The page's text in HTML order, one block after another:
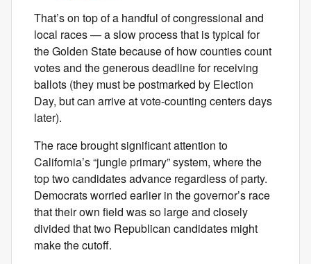
That’s on top of a handful of congressional and
local races — a slow process that is typical for
the Golden State because of how counties count
votes and the generous deadline for receiving
ballots (they must be postmarked by Election
Day, but can arrive at vote-counting centers days
later).
The race brought significant attention to
California’s “jungle primary” system, where the
top two candidates advance regardless of party.
Democrats worried earlier in the governor’s race
that their own field was so large and closely
divided that two Republican candidates might
make the cutoff.